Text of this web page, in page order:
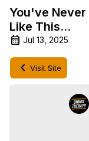
You've Never
Like This...
Jul 13, 2025
Visit Site